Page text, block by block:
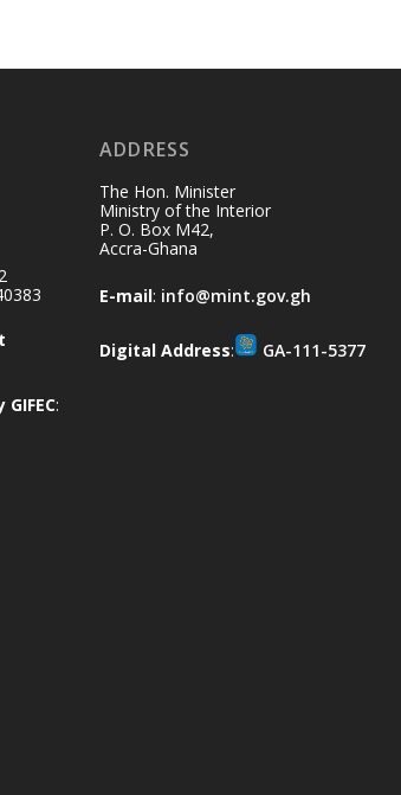
:
ADDRESS
The Hon. Minister
Ministry of the Interior
P. O. Box M42,
Accra-Ghana
E-mail: info@mint.gov.gh
Digital Address: GA-111-5377